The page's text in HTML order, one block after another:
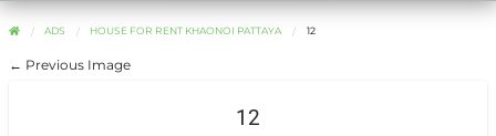
ADS HOUSE FOR RENT KHAONOI PATTAYA 12
← Previous Image
12